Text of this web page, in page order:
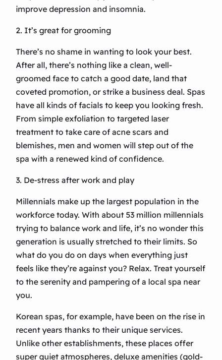
improve depression and insomnia.
2. It’s great for grooming
There’s no shame in wanting to look your best.
After all, there’s nothing like a clean, well-
groomed face to catch a good date, land that
coveted promotion, or strike a business deal. Spas
have all kinds of facials to keep you looking fresh.
From simple exfoliation to targeted laser
treatment to take care of acne scars and
blemishes, men and women will step out of the
spa with a renewed kind of confidence.
3. De-stress after work and play
Millennials make up the largest population in the
workforce today. With about 53 million millennials
trying to balance work and life, it’s no wonder this
generation is usually stretched to their limits. So
what do you do on days when everything just
feels like they’re against you? Relax. Treat yourself
to the serenity and pampering of a local spa near
you.
Korean spas, for example, have been on the rise in
recent years thanks to their unique services.
Unlike other establishments, these places offer
super quiet atmospheres, deluxe amenities (gold-